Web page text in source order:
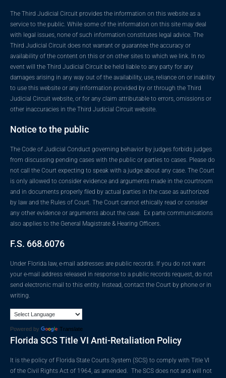
The Third Judicial Circuit provides the information on this website as a
service to the public. While some of the information on this site may deal
with legal issues, none of such information constitutes legal advice. The
Third Judicial Circuit does not warrant or guarantee the accuracy or
availability of the content on this or on other sites to which we link. In no
event will the Third Judicial Circuit be held liable to any party for any
damages arising in any way out of the availability, use, reliance on or inability
to use this website or any information provided by or through the Third
Judicial Circuit website, or for any claim attributable to errors, omissions or
other inaccuracies in the Third Judicial Circuit website.
Notice to the public
The Code of Judicial Conduct governing behavior by judges forbids judges
from discussing pending cases with the public or parties to cases. Please do
not call the Court expecting to speak with a judge about any case. The Court
is only allowed to consider evidence and arguments made in the courtroom
and in documents properly filed by actual parties in the case as authorized
by law and the Rules of Court. The Court cannot ethically read or consider
any other evidence or arguments about the case. Ex parte communications
also applies to the General Magistrate & Hearing Officers.
F.S. 668.6076
Under Florida law, e-mail addresses are public records. If you do not want
your e-mail address released in response to a public records request, do not
send electronic mail to this entity. Instead, contact the Court by phone or in
writing.
Powered by Translate
Florida SCS Title VI Anti-Retaliation Policy
It is the policy of Florida State Courts System (SCS) to comply with Title VI
of the Civil Rights Act of 1964, as amended. The SCS does not and will not